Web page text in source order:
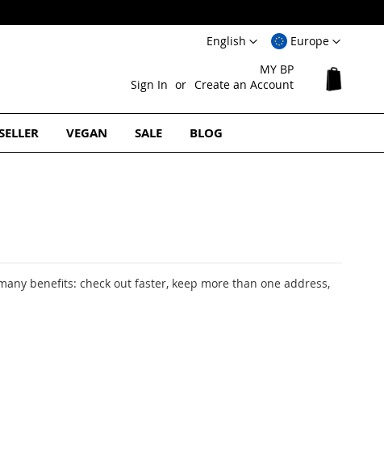
SelectEurope
Language
English
MY BP
Sign In
Create an Account
VEGAN SALE BLOG
benefits: check out faster, keep more than one address,